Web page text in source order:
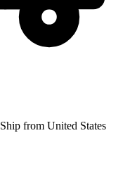
Ship from United States